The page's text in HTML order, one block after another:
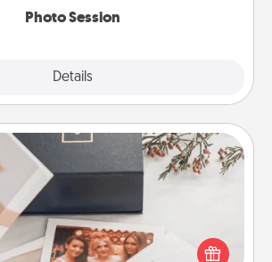
Photo Session
Details
Note Cube
memorable gift for those fluent in